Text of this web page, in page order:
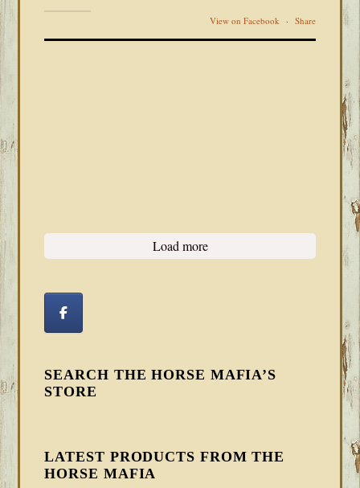
View on Facebook · Share
Load more
SEARCH THE HORSE MAFIA’S
STORE
LATEST PRODUCTS FROM THE
HORSE MAFIA